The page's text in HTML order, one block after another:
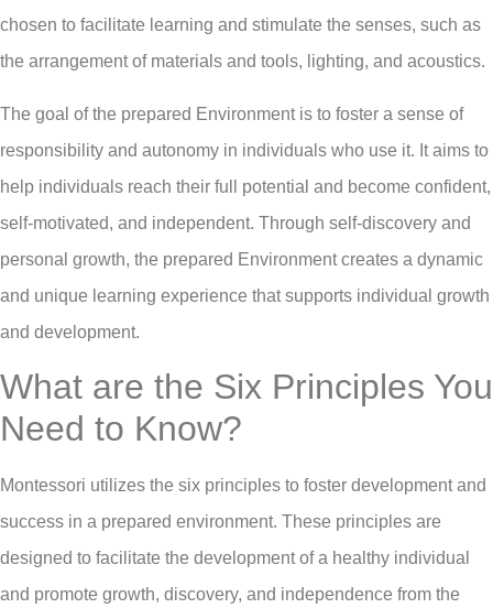
chosen to facilitate learning and stimulate the senses, such as
the arrangement of materials and tools, lighting, and acoustics.
The goal of the prepared Environment is to foster a sense of
responsibility and autonomy in individuals who use it. It aims to
help individuals reach their full potential and become confident,
self-motivated, and independent. Through self-discovery and
personal growth, the prepared Environment creates a dynamic
and unique learning experience that supports individual growth
and development.
What are the Six Principles You
Need to Know?
Montessori utilizes the six principles to foster development and
success in a prepared environment. These principles are
designed to facilitate the development of a healthy individual
and promote growth, discovery, and independence from the